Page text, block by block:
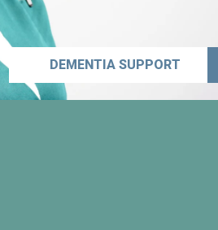
DEMENTIA SUPPORT